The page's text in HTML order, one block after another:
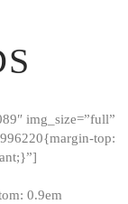
img_size=”full”
top:
0.9em